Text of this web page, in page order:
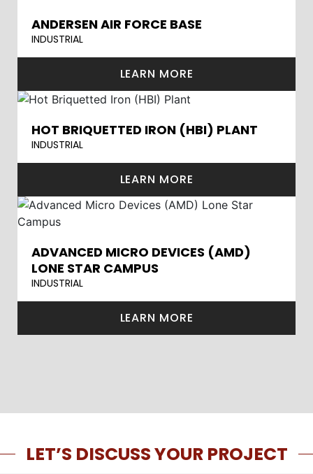
ANDERSEN AIR FORCE BASE
INDUSTRIAL
LEARN MORE
HOT BRIQUETTED IRON (HBI) PLANT
INDUSTRIAL
LEARN MORE
ADVANCED MICRO DEVICES (AMD)
LONE STAR CAMPUS
INDUSTRIAL
LEARN MORE